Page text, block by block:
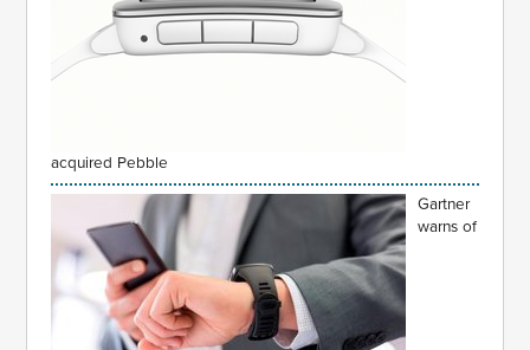
acquired Pebble
Gartner
warns of